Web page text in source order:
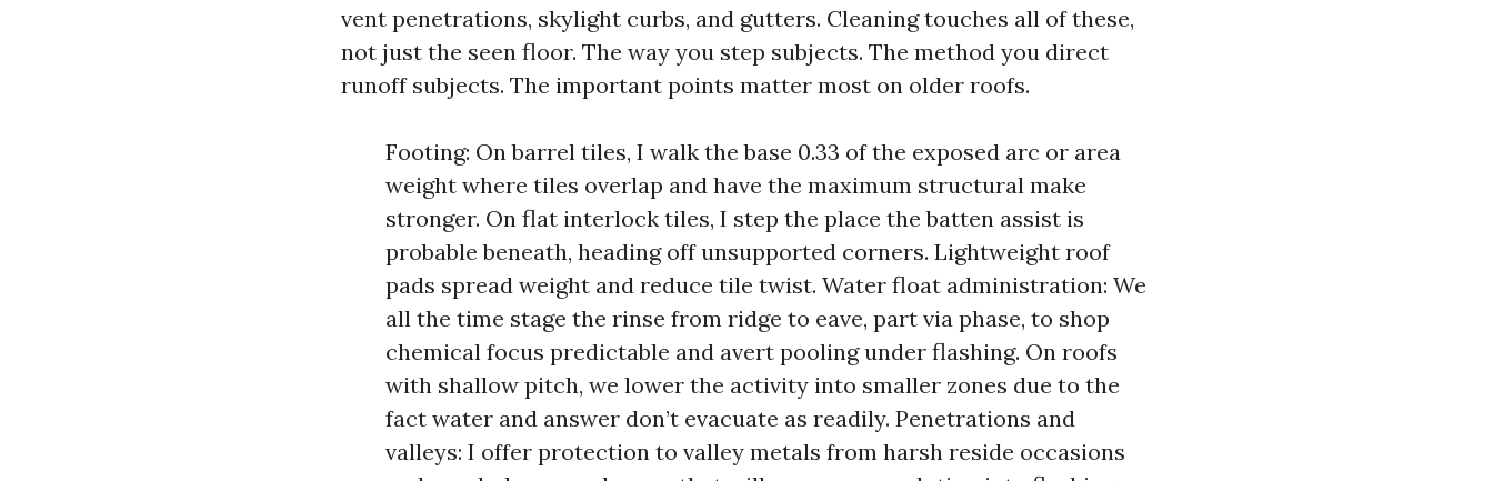
vent penetrations, skylight curbs, and gutters. Cleaning touches all of these,
not just the seen floor. The way you step subjects. The method you direct
runoff subjects. The important points matter most on older roofs.
Footing: On barrel tiles, I walk the base 0.33 of the exposed arc or area
weight where tiles overlap and have the maximum structural make
stronger. On flat interlock tiles, I step the place the batten assist is
probable beneath, heading off unsupported corners. Lightweight roof
pads spread weight and reduce tile twist. Water float administration: We
all the time stage the rinse from ridge to eave, part via phase, to shop
chemical focus predictable and avert pooling under flashing. On roofs
with shallow pitch, we lower the activity into smaller zones due to the
fact water and answer don’t evacuate as readily. Penetrations and
valleys: I offer protection to valley metals from harsh reside occasions